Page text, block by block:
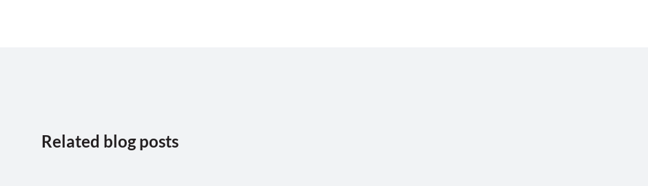
Related blog posts